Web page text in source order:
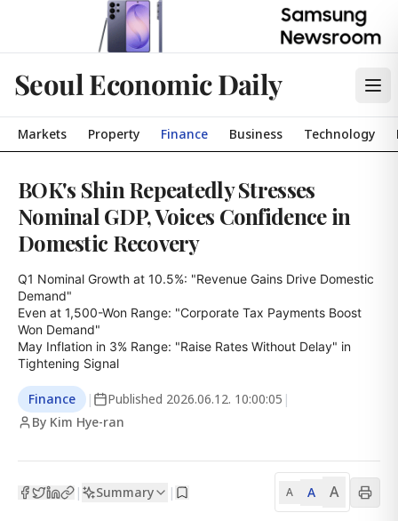
Seoul Economic Daily
Markets Property Finance Business Technology
BOK's Shin Repeatedly Stresses
Nominal GDP, Voices Confidence in
Domestic Recovery
Q1 Nominal Growth at 10.5%: "Revenue Gains Drive Domestic
Demand"
Even at 1,500-Won Range: "Corporate Tax Payments Boost
Won Demand"
May Inflation in 3% Range: "Raise Rates Without Delay" in
Tightening Signal
Finance | Published 2026.06.12. 10:00:05 |
By Kim Hye-ran
| Summary | A A A